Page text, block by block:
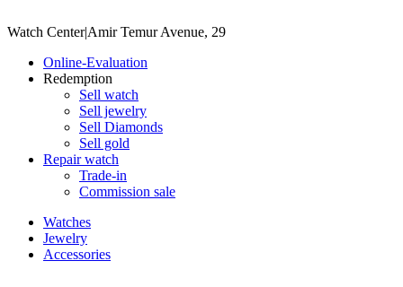
Watch Center|Amir Temur Avenue, 29
Online-Evaluation
Redemption
Sell watch
Sell jewelry
Sell ​​Diamonds
Sell gold
Repair watch
Trade-in
Commission sale
Watches
Jewelry
Accessories